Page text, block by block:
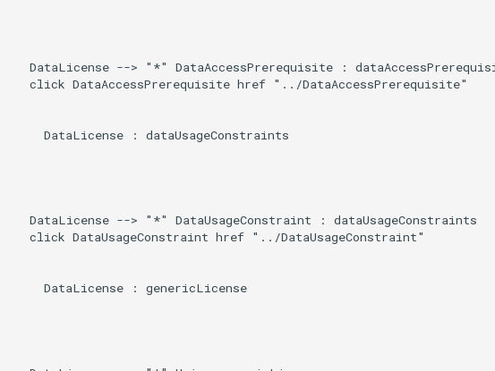
DataLicense --> "*" DataAccessPrerequisite :
    click DataAccessPrerequisite href "../DataAccessPrerequisite"
      DataLicense : dataUsageConstraints
    DataLicense --> "*" DataUsageConstraint : dataUsageConstraints
    click DataUsageConstraint href "../DataUsageConstraint"
      DataLicense : genericLicense